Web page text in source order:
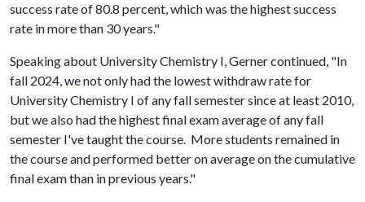
success rate of 80.8 percent, which was the highest success
rate in more than 30 years."
Speaking about University Chemistry I, Gerner continued, "In
fall 2024, we not only had the lowest withdraw rate for
University Chemistry I of any fall semester since at least 2010,
but we also had the highest final exam average of any fall
semester I've taught the course. More students remained in
the course and performed better on average on the cumulative
final exam than in previous years."